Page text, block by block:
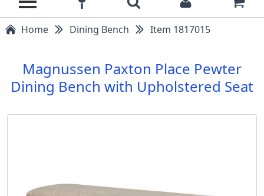
Home Dining Bench Item 1817015
Magnussen Paxton Place Pewter
Dining Bench with Upholstered Seat